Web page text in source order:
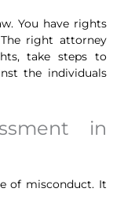
You have rights
right attorney
take steps to
the individuals
in
of misconduct. It